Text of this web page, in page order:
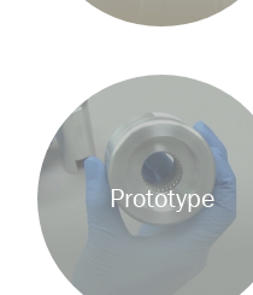
Background
Image
Prototype